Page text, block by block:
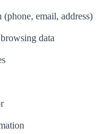
email, address)
data